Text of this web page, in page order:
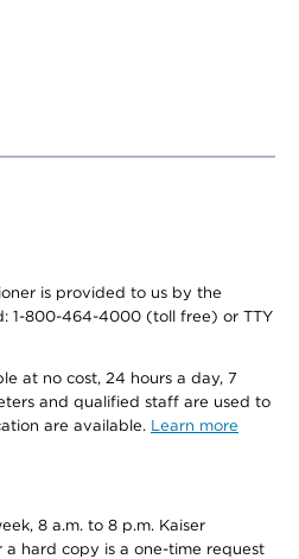
is provided to us by the
1-800-464-4000 (toll free) or TTY
at no cost, 24 hours a day, 7
and qualified staff are used to
are available. Learn more
8 a.m. to 8 p.m. Kaiser
hard copy is a one-time request